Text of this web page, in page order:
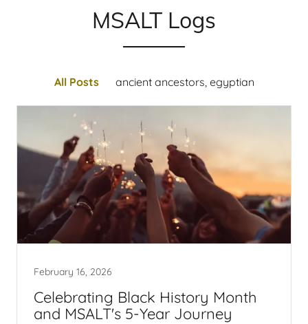
MSALT Logs
All Posts ancient ancestors, egyptian
February 16, 2026
Celebrating Black History Month
and MSALT's 5-Year Journey